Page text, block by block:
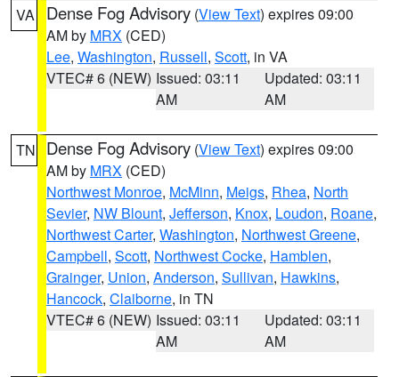
VA Dense Fog Advisory (View Text) expires 09:00
AM by MRX (CED)
Lee, Washington, Russell, Scott, in VA
VTEC# 6 (NEW) Issued: 03:11
AM
Updated: 03:11
AM
TN Dense Fog Advisory (View Text) expires 09:00
AM by MRX (CED)
Northwest Monroe, McMinn, Meigs, Rhea, North
Sevier, NW Blount, Jefferson, Knox, Loudon, Roane,
Northwest Carter, Washington, Northwest Greene,
Campbell, Scott, Northwest Cocke, Hamblen,
Grainger, Union, Anderson, Sullivan, Hawkins,
Hancock, Claiborne, in TN
VTEC# 6 (NEW) Issued: 03:11
AM
Updated: 03:11
AM